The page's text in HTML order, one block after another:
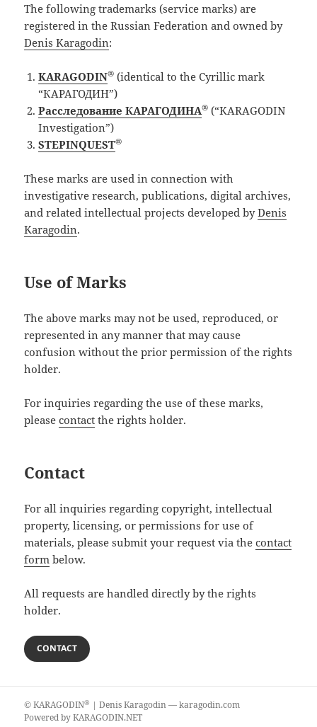
The following trademarks (service marks) are
registered in the Russian Federation and owned by
Denis Karagodin:
KARAGODIN® (identical to the Cyrillic mark
“КАРАГОДИН”)
Расследование КАРАГОДИНА® (“KARAGODIN
Investigation”)
STEPINQUEST®
These marks are used in connection with
investigative research, publications, digital archives,
and related intellectual projects developed byDenis
Karagodin.
Use of Marks
The above marks may not be used, reproduced, or
represented in any manner that may cause
confusion without the prior permission of the rights
holder.
For inquiries regarding the use of these marks,
pleasecontact the rights holder.
Contact
For all inquiries regarding copyright, intellectual
property, licensing, or permissions for use of
materials, please submit your request via thecontact
form below.
All requests are handled directly by the rights
holder.
CONTACT
©KARAGODIN® | Denis Karagodin —karagodin.com
Powered byKARAGODIN.NET